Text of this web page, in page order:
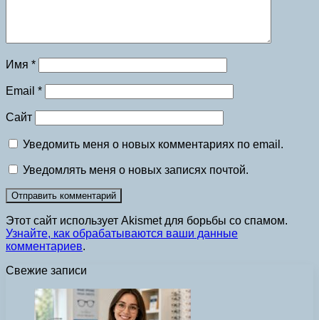
Имя *
Email *
Сайт
Уведомить меня о новых комментариях по email.
Уведомлять меня о новых записях почтой.
Этот сайт использует Akismet для борьбы со спамом.
Узнайте, как обрабатываются ваши данные
комментариев.
Свежие записи